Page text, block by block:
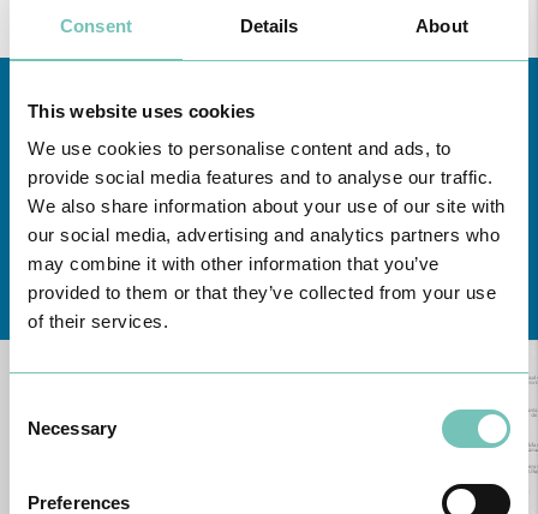
Consent Details About
This website uses cookies
We use cookies to personalise content and ads, to
provide social media features and to analyse our traffic.
We also share information about your use of our site with
our social media, advertising and analytics partners who
may combine it with other information that you’ve
provided to them or that they’ve collected from your use
of their services.
Selection
Necessary
Preferences
You can read more about our Privacy Policy through thislink.
Learn about all CUF Health Unitshere